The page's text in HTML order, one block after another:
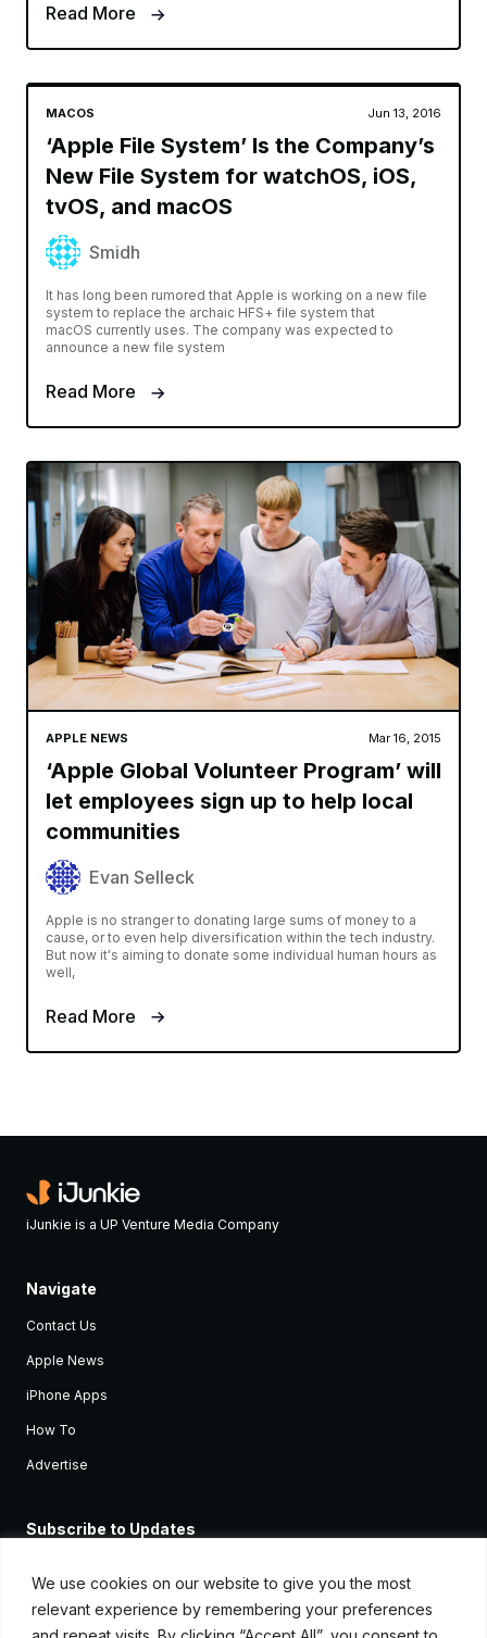
We use cookies on our website to give you the most
relevant experience by remembering your preferences
Read More
MACOS Jun 13, 2016
‘Apple File System’ Is the Company’s
New File System for watchOS, iOS,
tvOS, and macOS
Smidh
It has long been rumored that Apple is working on a new file
system to replace the archaic HFS+ file system that
macOS currently uses. The company was expected to
announce a new file system
Read More
APPLE NEWS Mar 16, 2015
‘Apple Global Volunteer Program’ will
let employees sign up to help local
communities
Evan Selleck
Apple is no stranger to donating large sums of money to a
cause, or to even help diversification within the tech industry.
But now it's aiming to donate some individual human hours as
well,
Read More
iJunkie is a UP Venture Media Company
Navigate
Contact Us
Apple News
iPhone Apps
How To
Advertise
Subscribe to Updates
Apple devices.